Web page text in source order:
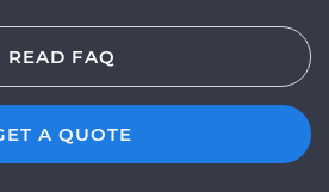
READ FAQ
A QUOTE